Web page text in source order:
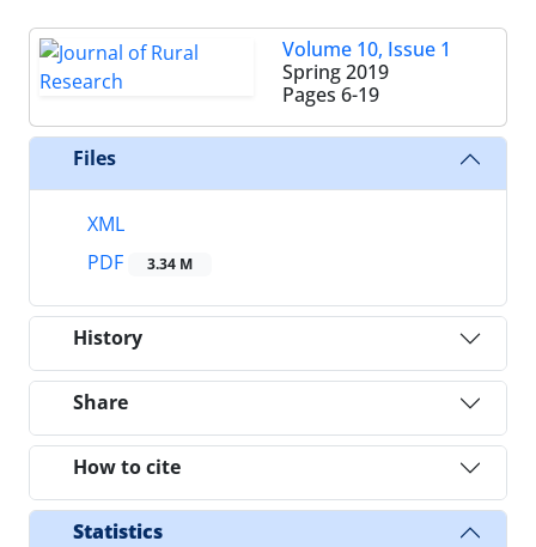
Volume 10, Issue 1
Spring 2019
Pages 6-19
Files
XML
PDF
3.34 M
History
Share
How to cite
Statistics